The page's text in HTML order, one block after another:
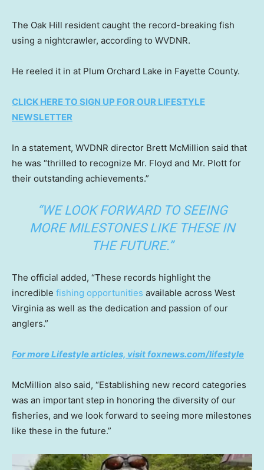
The Oak Hill resident caught the record-breaking fish
using a nightcrawler, according to WVDNR.
He reeled it in at Plum Orchard Lake in Fayette County.
CLICK HERE TO SIGN UP FOR OUR LIFESTYLE
NEWSLETTER
In a statement, WVDNR director Brett McMillion said that
he was “thrilled to recognize Mr. Floyd and Mr. Plott for
their outstanding achievements.”
“WE LOOK FORWARD TO SEEING
MORE MILESTONES LIKE THESE IN
THE FUTURE.”
The official added, “These records highlight the
incredible fishing opportunities available across West
Virginia as well as the dedication and passion of our
anglers.”
For more Lifestyle articles, visit foxnews.com/lifestyle
McMillion also said, “Establishing new record categories
was an important step in honoring the diversity of our
fisheries, and we look forward to seeing more milestones
like these in the future.”